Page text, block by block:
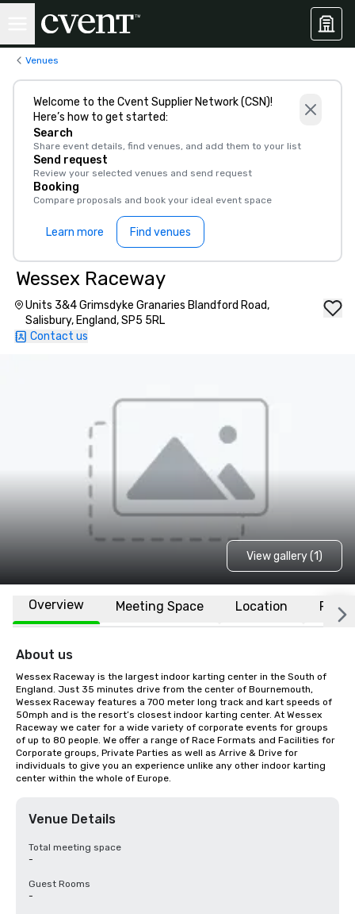
Venues
Welcome to the Cvent Supplier Network (CSN)!
Here’s how to get started:
Search
Share event details, find venues, and add them to your list
Send request
Review your selected venues and send request
Booking
Compare proposals and book your ideal event space
Learn more Find venues
Wessex Raceway
Units 3&4 Grimsdyke Granaries Blandford Road,
Salisbury, England, SP5 5RL
Contact us
View gallery (1)
Overview Meeting Space Location FAQs
About us
Wessex Raceway is the largest indoor karting center in the South of
England. Just 35 minutes drive from the center of Bournemouth,
Wessex Raceway features a 700 meter long track and kart speeds of
50mph and is the resort’s closest indoor karting center. At Wessex
Raceway we cater for a wide variety of corporate events for groups
of up to 80 people. We offer a range of Race Formats and Facilities for
Corporate groups, Private Parties as well as Arrive & Drive for
individuals to give you an experience unlike any other indoor karting
center within the whole of Europe.
Venue Details
Total meeting space
-
Guest Rooms
-